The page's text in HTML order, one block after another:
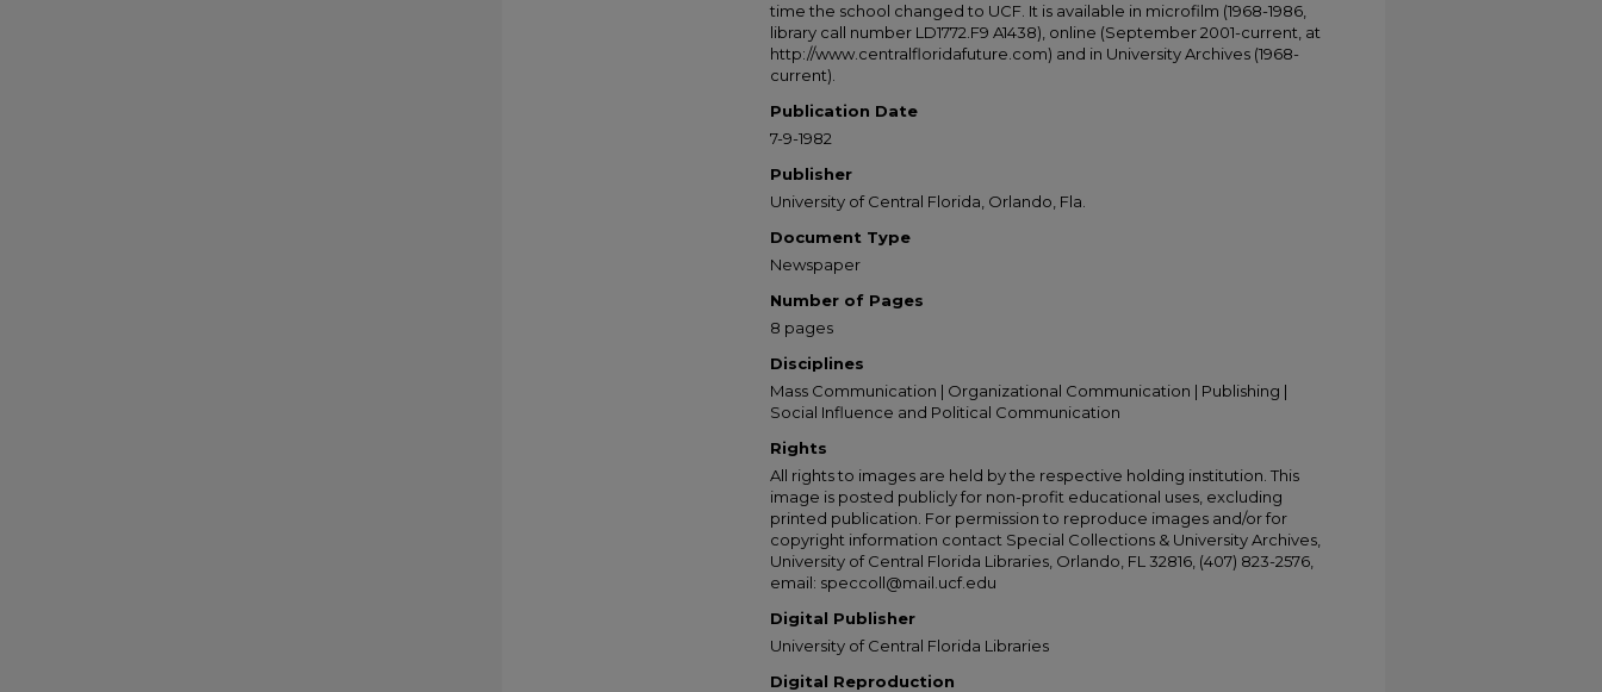
time the school changed to UCF. It is available in microfilm (1968-1986,
library call number LD1772.F9 A1438), online (September 2001-current, at
http://www.centralfloridafuture.com) and in University Archives (1968-
current).
Publication Date
7-9-1982
Publisher
University of Central Florida, Orlando, Fla.
Document Type
Newspaper
Number of Pages
8 pages
Disciplines
Mass Communication | Organizational Communication | Publishing |
Social Influence and Political Communication
Rights
All rights to images are held by the respective holding institution. This
image is posted publicly for non-profit educational uses, excluding
printed publication. For permission to reproduce images and/or for
copyright information contact Special Collections & University Archives,
University of Central Florida Libraries, Orlando, FL 32816, (407) 823-2576,
email: speccoll@mail.ucf.edu
Digital Publisher
University of Central Florida Libraries
Digital Reproduction